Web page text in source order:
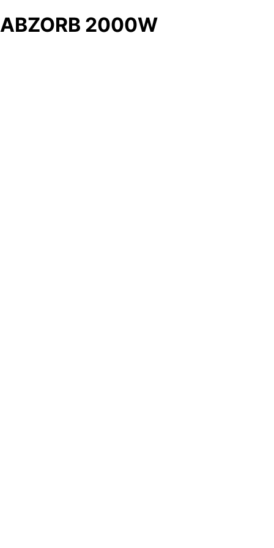
ABZORB 2000W